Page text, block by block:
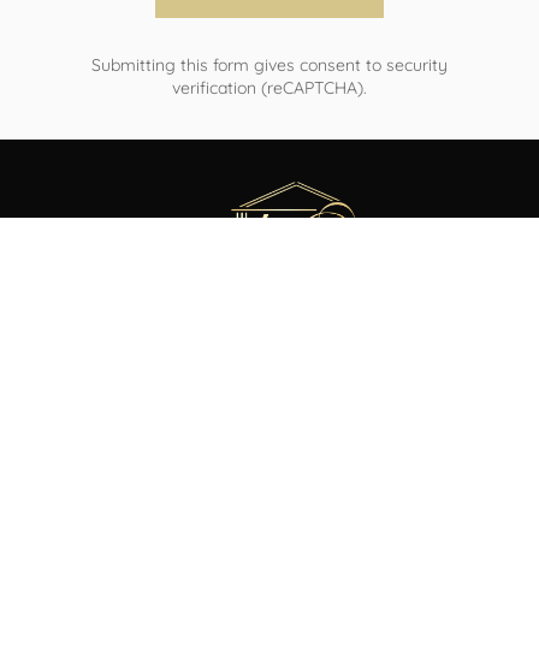
Submitting this form gives consent to security
verification (reCAPTCHA).